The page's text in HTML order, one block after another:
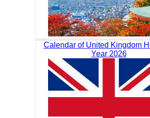
Calendar of United Kingdom
Year 2026